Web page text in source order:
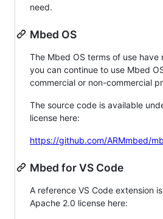
need.
Mbed OS
The Mbed OS terms of use have
you can continue to use Mbed
commercial or non-commercial
The source code is available
license here:
https://github.com/ARMmbed/
Mbed for VS Code
A reference VS Code extension
Apache 2.0 license here: